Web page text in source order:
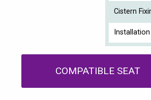
Cistern
COMPATIBLE SEAT